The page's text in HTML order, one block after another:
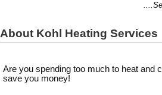
About Kohl Heating Services
Are you spending too much to heat and
save you money!